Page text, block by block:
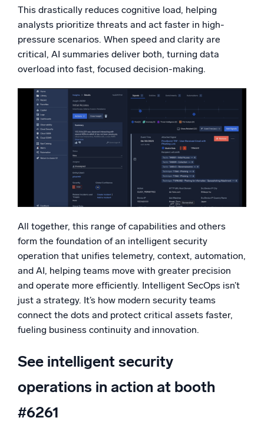
This drastically reduces cognitive load, helping
analysts prioritize threats and act faster in high-
pressure scenarios. When speed and clarity are
critical, AI summaries deliver both, turning data
overload into fast, focused decision-making.
All together, this range of capabilities and others
form the foundation of an intelligent security
operation that unifies telemetry, context, automation,
and AI, helping teams move with greater precision
and operate more efficiently. Intelligent SecOps isn’t
just a strategy. It’s how modern security teams
connect the dots and protect critical assets faster,
fueling business continuity and innovation.
See intelligent security
operations in action at booth
#6261